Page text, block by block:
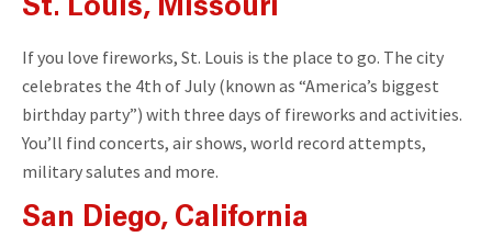
St. Louis, Missouri
If you love fireworks, St. Louis is the place to go. The city
celebrates the 4th of July (known as “America’s biggest
birthday party”) with three days of fireworks and activities.
You’ll find concerts, air shows, world record attempts,
military salutes and more.
San Diego, California